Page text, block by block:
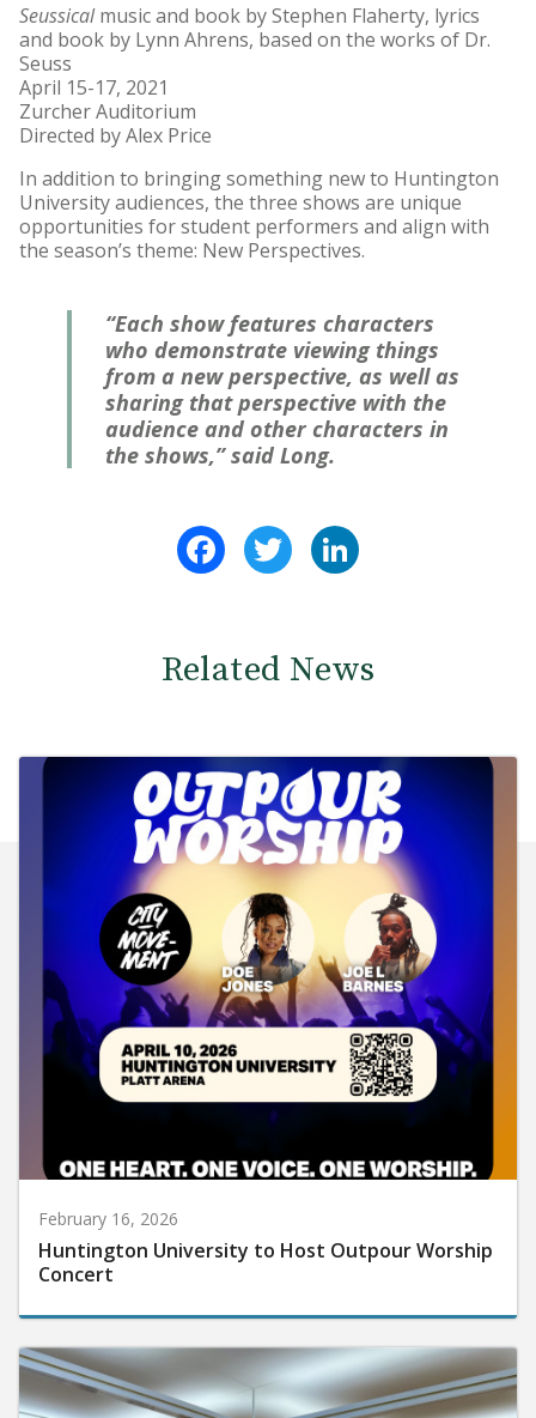
Seussicalmusic and book by Stephen Flaherty, lyrics
and book by Lynn Ahrens, based on the works of Dr.
Seuss
April 15-17, 2021
Zurcher Auditorium
Directed by Alex Price
In addition to bringing something new to Huntington
University audiences, the three shows are unique
opportunities for student performers and align with
the season’s theme: New Perspectives.
“Each show features characters
who demonstrate viewing things
from a new perspective, as well as
sharing that perspective with the
audience and other characters in
the shows,” said Long.
FacebookTwitter
Related News
February 16, 2026
Huntington University to Host Outpour Worship
Concert